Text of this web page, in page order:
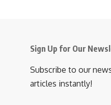
Sign Up for Our
Subscribe to our
articles instantly!